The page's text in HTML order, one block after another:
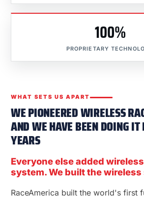
100%
PROPRIETARY
WHAT SETS US APART
WE PIONEERED WIRELESS
AND WE HAVE BEEN DOING IT
YEARS
Everyone else added
system. We built the
RaceAmerica built the world's first